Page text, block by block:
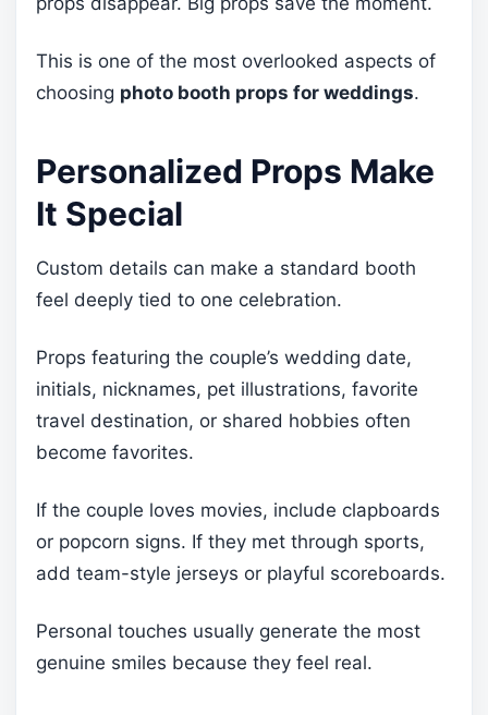
This is one of the most overlooked aspects of
choosing photo booth props for weddings.
Personalized Props Make
It Special
Custom details can make a standard booth
feel deeply tied to one celebration.
Props featuring the couple’s wedding date,
initials, nicknames, pet illustrations, favorite
travel destination, or shared hobbies often
become favorites.
If the couple loves movies, include clapboards
or popcorn signs. If they met through sports,
add team-style jerseys or playful scoreboards.
Personal touches usually generate the most
genuine smiles because they feel real.